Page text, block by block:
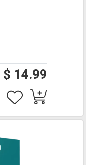
$ 14.99